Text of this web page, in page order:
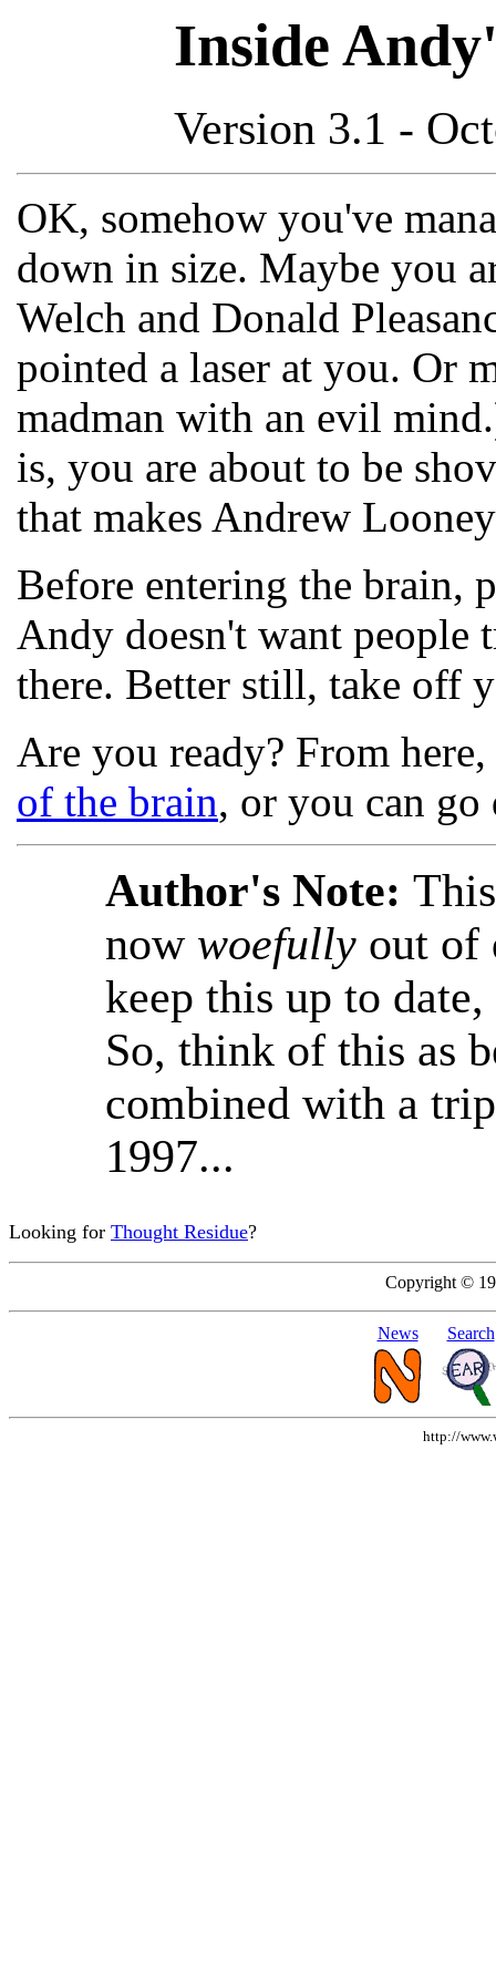
Inside
Version 3.1 -
OK, somehow you've
down in size. Maybe you
Welch and Donald
pointed a laser at you. Or
madman with an evil
is, you are about to be
that makes Andrew
Before entering the brain,
Andy doesn't want
there. Better still, take off
Are you ready? From
of the brain, or you can
Author's Note:
now woefully out of
keep this up to
So, think of this as
combined with a
1997...
Looking for Thought Residue?
Copyright ©
News Search
http://